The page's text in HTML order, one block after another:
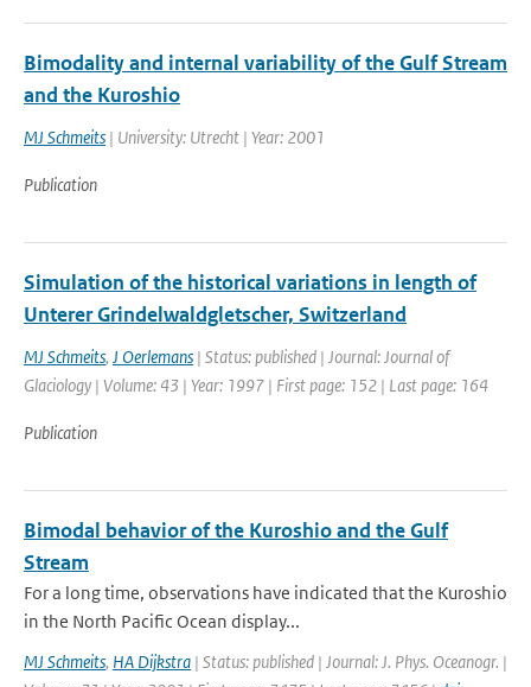
Bimodality and internal variability of the Gulf Stream
and the Kuroshio
MJ Schmeits | University: Utrecht | Year: 2001
Publication
Simulation of the historical variations in length of
Unterer Grindelwaldgletscher, Switzerland
MJ Schmeits, J Oerlemans | Status: published | Journal: Journal of
Glaciology | Volume: 43 | Year: 1997 | First page: 152 | Last page: 164
Publication
Bimodal behavior of the Kuroshio and the Gulf
Stream
For a long time, observations have indicated that the Kuroshio
in the North Pacific Ocean display...
MJ Schmeits, HA Dijkstra | Status: published | Journal: J. Phys. Oceanogr. |